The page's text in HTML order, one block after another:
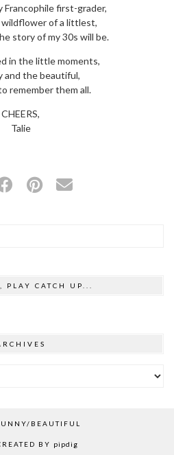
Francophile first-grader,
wildflower of a littlest,
story of my 30s will be.
in the little moments,
and the beautiful,
remember them all.
CHEERS,
Talie
PLAY CATCH UP...
BEAUTIFUL
BY pipdig